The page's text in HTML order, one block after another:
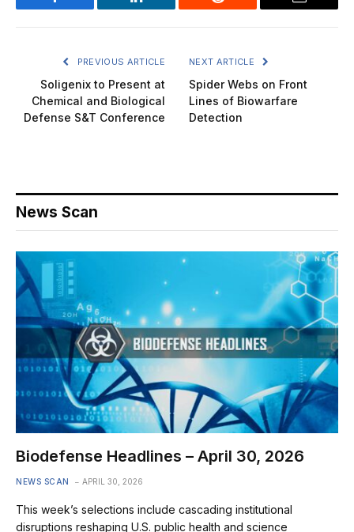
Facebook LinkedIn Reddit Email
PREVIOUS ARTICLE
Soligenix to Present at
Chemical and Biological
Defense S&T Conference
NEXT ARTICLE
Spider Webs on Front
Lines of Biowarfare
Detection
News Scan
Biodefense Headlines – April 30, 2026
NEWS SCAN APRIL 30, 2026
This week’s selections include cascading institutional
disruptions reshaping U.S. public health and science